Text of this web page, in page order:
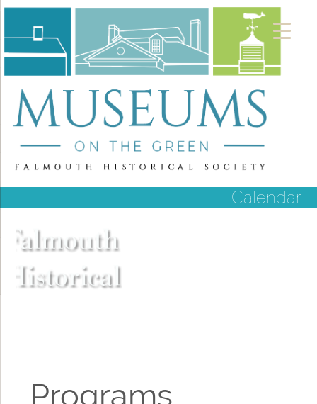
Calendar
Programs